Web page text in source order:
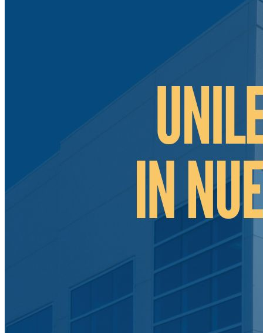
Baja California and Border Cities
Tijuana Baja California Mexico
Tecate Baja California Mexico
Mexicali Baja California Mexico
Ciudad Juárez Chihuahua Mexico
Aguascalientes Mexico
Querétaro Mexico
Guanajuato Mexico
San Luis Potosí Mexico
Mexico Northeast Region
Monterrey Nuevo León Mexico
Saltillo Coahuila
Mérida, Yucatán
Administrative Services
Call Center Outsourcing
Contract Manufacturing
In-House Contract Manufacturing
Manufacturing Sourcing Program
Independent Corporation